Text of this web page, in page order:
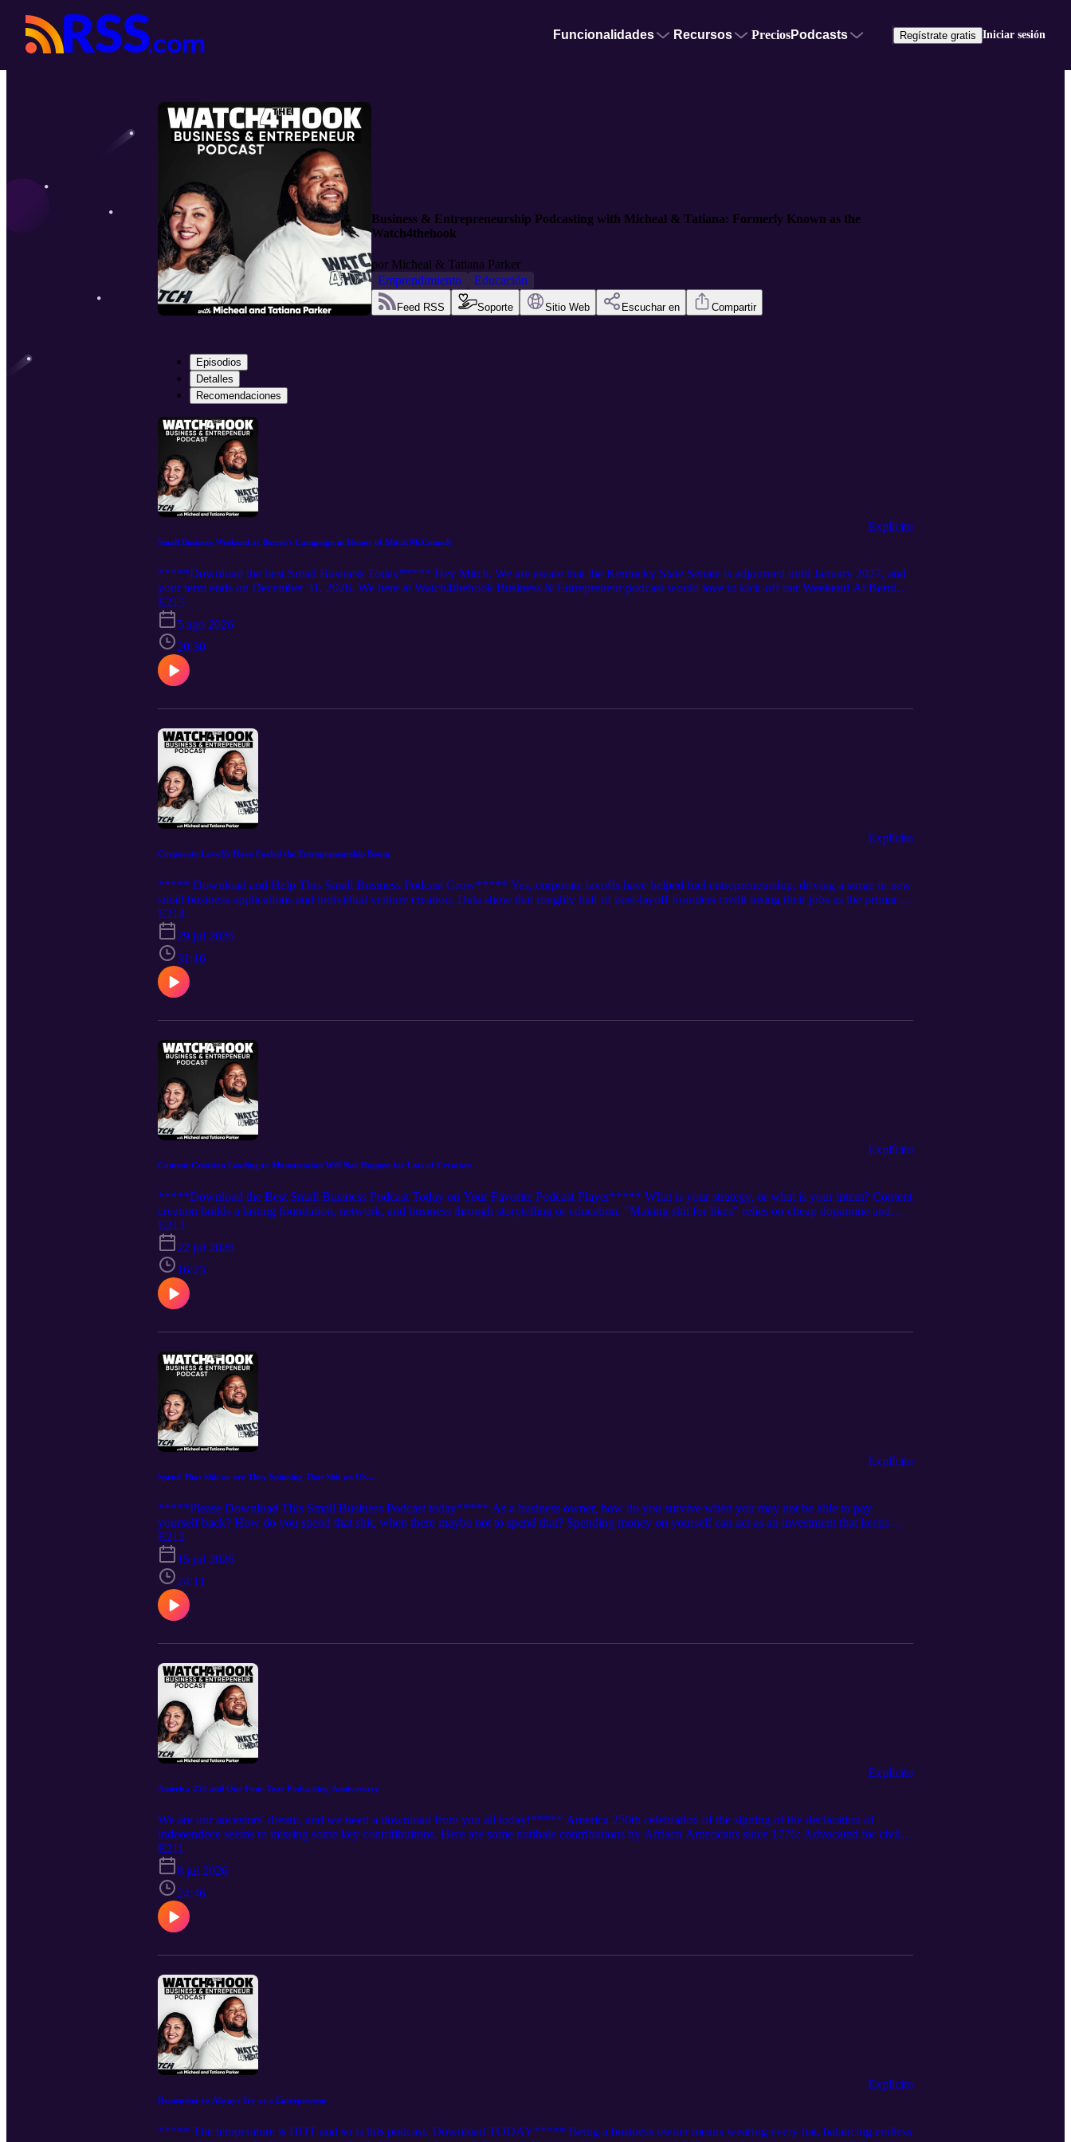
Funcionalidades Recursos PreciosPodcasts Regístrate gratis Iniciar sesión
Business & Entrepreneurship Podcasting with Micheal & Tatiana: Formerly Known as the
Watch4thehook
por Micheal & Tatiana Parker
Emprendimiento
Educación
Feed RSS Soporte Sitio Web Escuchar en Compartir
Episodios
Detalles
Recomendaciones
Small Business Weekend at Bernie's Campaign in Honor of Mitch McConnell
Explícito
*****Download the best Small Business Today***** Hey Mitch. We are aware that the Kentucky State Senate is adjourned until January 2027, and
your term ends on December 31, 2026. We here at Watch4thehook Business & Entrepreneur podcast would love to kick-off our Weekend At Bernie's
Campaign 2026 in honor of Mitch McConnell. We would love to get for not doing the actual jobs we do (paid by the taxpayers) and just podcast only
for the next 4 months. We don't know how many people can actually be a no-call, no-show to their paid job for over 60 days and counting. lol We
would just like the same support as Mitch, please help us grow our network like Mitch is growing his retirement funds. #weekendatBernies
#smallbusiness #paidfornotworking
E215
5 ago 2026
20:30
Corporate Layoffs Have Fueled the Entrepreneurship Boom
Explícito
***** Download and Help This Small Business Podcast Grow***** Yes, corporate layoffs have helped fuel entrepreneurship, driving a surge in new
small business applications and individual venture creation. Data show that roughly half of post-layoff founders credit losing their jobs as the primary
motivation to start a business, often accelerated by accessible modern technology and challenging job markets. Here are some key drivers of post-
layoff entrepreneurship: Forced Urgency Technological Leverage Stubborn Job Searches Transferable Expertise Tune into this episode to see if you
know of any instances where a corporate layoff led to a business being formed or started.
E214
29 jul 2026
31:16
Content Creation Leading to Monetization Will Not Happen for Lots of Creators
Explícito
*****Download the Best Small Business Podcast Today on Your Favorite Podcast Player***** What is your strategy, or what is your intent? Content
creation builds a lasting foundation, network, and business through storytelling or education. "Making shit for likes" relies on cheap dopamine and
viral trends, often burning out creators once the algorithm shifts. We have been doing this 4+ years now and over 200 episodes. We have seen plenty
start and stop in the same month.... Tune into this episode and listen to what some content creators might be missing...
E213
22 jul 2026
16:23
Spend That Shit or are They Spinning That Shit on US...
Explícito
*****Please Download This Small Business Podcast today***** As a business owner, how do you survive when you may not be able to pay
yourself back? How do you spend that shit, when there maybe not to spend that? Spending money on yourself can act as an investment that keeps
your lifestyle and momentum going. We hear the discussion about a cultural anthem that talks about scamming and stealing, but the biggest scammers
are running the Federal Government. Tap in to see what is going on in this episode...
E212
15 jul 2026
24:11
America 250 and Our Four Year Podcasting Anniversary
Explícito
We are our ancestors' dream, and we need a download from you all today!***** America 250th celebration of the signing of the declaration of
indeoendece seems to missing some key contritibuitons. Here are some notibale contributions by Afriacn Americans since 1776: Advocated for civil
rights, leading to the abolition of slavery and the Civil Rights Movement. Contributed significantly to arts and culture, influencing music, literature,
and visual arts. Played crucial roles in science and technology, with inventors like George Washington Carver and Katherine Johnson. Served in the
military, fighting for freedom and equality in various wars, including the Civil War and World War II. Influenced politics, with leaders like Barack
Obama becoming the first African American president. Championed social justice and activism, with figures like Martin Luther King Jr. and Rosa
Parks leading transformative movements. This is a VERY SMALL LIST!!!!!!!!!!!!!!!! DEAR AMERIKKKA WE ARE STILL HERE, and WE
BUILT THIS BITCH FOR FREE!!!!!!!!!!!
E211
8 jul 2026
24:46
Remember to Always Try as a Entrepreneur
Explícito
***** The temperature is HOT and so is this podcast. Download TODAY***** Being a business owner means wearing every hat, balancing endless